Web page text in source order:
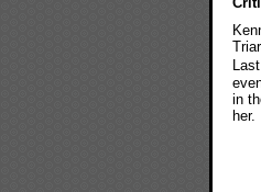
in
her.